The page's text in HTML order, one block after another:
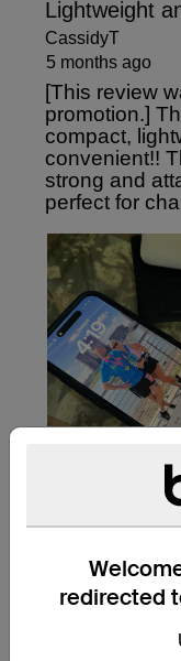
redirected